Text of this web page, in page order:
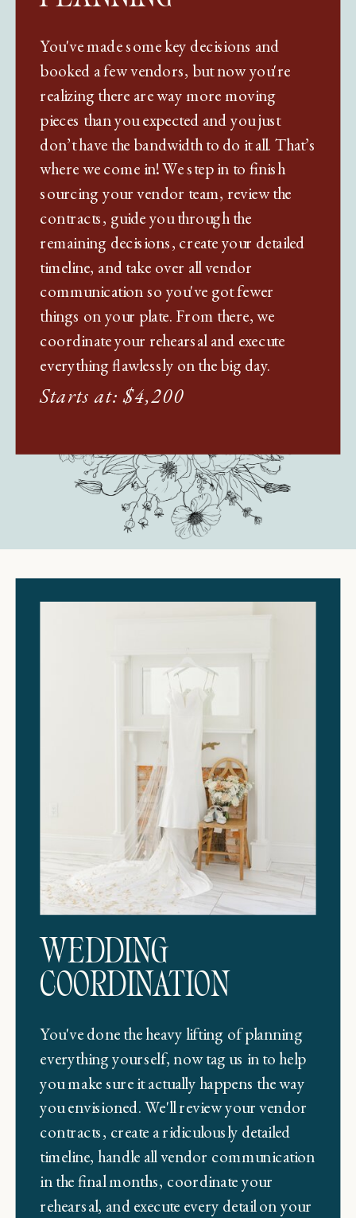
You've made some key decisions and
booked a few vendors, but now you're
realizing there are way more moving
pieces than you expected and you just
don’t have the bandwidth to do it all. That’s
where we come in! We step in to finish
sourcing your vendor team, review the
contracts, guide you through the
remaining decisions, create your detailed
timeline, and take over all vendor
communication so you've got fewer
things on your plate. From there, we
coordinate your rehearsal and execute
everything flawlessly on the big day.
Starts at: $4,200
WEDDING
COORDINATION
You've done the heavy lifting of planning
everything yourself, now tag us in to help
you make sure it actually happens the way
you envisioned. We'll review your vendor
contracts, create a ridiculously detailed
timeline, handle all vendor communication
in the final months, coordinate your
rehearsal, and execute every detail on your